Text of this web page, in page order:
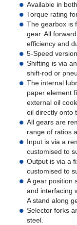
Available in
Torque rating
The gearbox is
gear. All
efficiency and
5-Speed
Shifting is via
shift-rod or
The internal
paper element
external oil
oil directly onto
All gears are
range of ratios
Input is via a
customised to
Output is via a
customised to
A gear position
and interfacing
A stand along
Selector forks
steel.